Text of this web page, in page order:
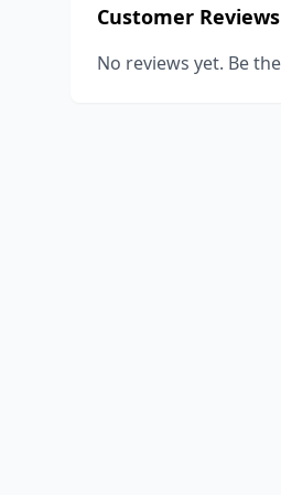
Customer Reviews
No reviews yet. Be